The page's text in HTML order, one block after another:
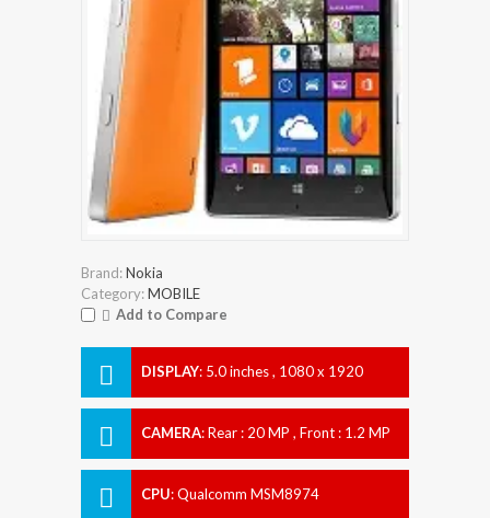
Brand:Nokia
Category:MOBILE
Add to Compare
DISPLAY: 5.0 inches , 1080 x 1920
CAMERA:Rear : 20 MP , Front : 1.2 MP
CPU:Qualcomm MSM8974